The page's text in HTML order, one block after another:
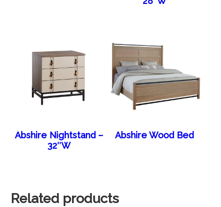
Abshire Nightstand –
32″W
Abshire Wood Bed
Related products